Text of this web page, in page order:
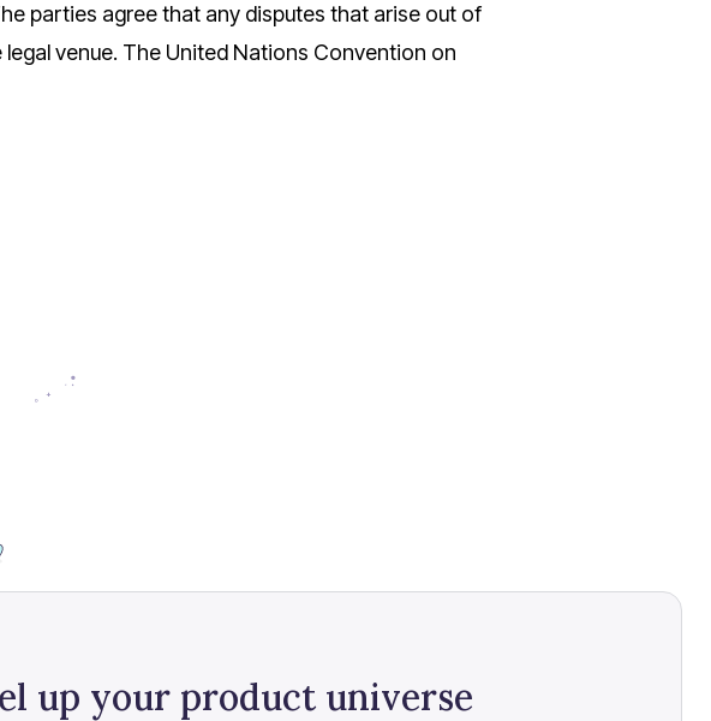
parties agree that any disputes that arise out of
venue. The United Nations Convention on
up your product universe